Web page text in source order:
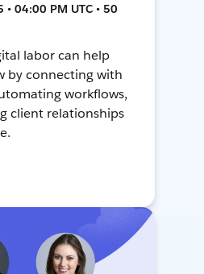
04:00 PM UTC • 50
labor can help
by connecting with
workflows,
client relationships